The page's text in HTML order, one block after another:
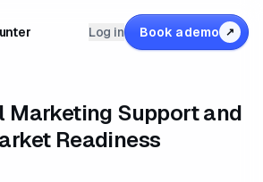
Log in Book a demo ↗
Marketing Support and
Readiness